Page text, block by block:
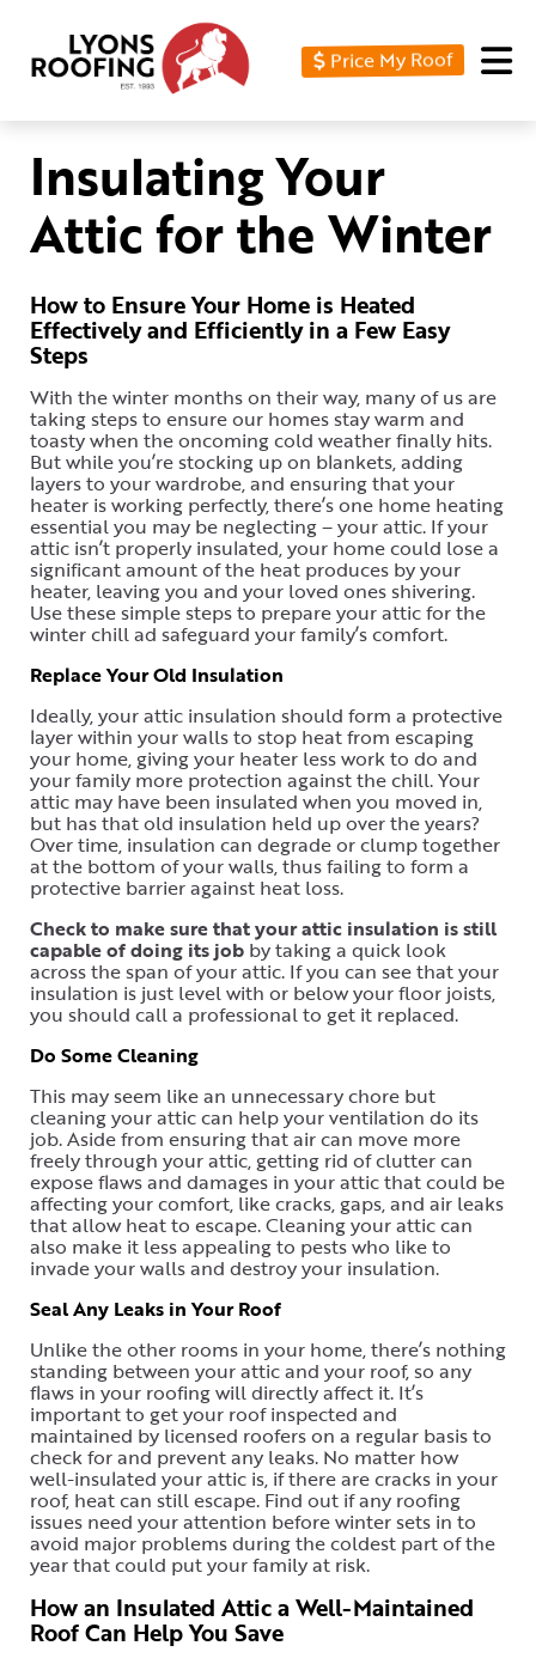
Home
Commercial
Service
Financing
Resources
About
Contact
Us
Price My Roof
Insulating Your
Attic for the Winter
How to Ensure Your Home is Heated
Effectively and Efficiently in a Few Easy
Steps
With the winter months on their way, many of us are
taking steps to ensure our homes stay warm and
toasty when the oncoming cold weather finally hits.
But while you’re stocking up on blankets, adding
layers to your wardrobe, and ensuring that your
heater is working perfectly, there’s one home heating
essential you may be neglecting – your attic. If your
attic isn’t properly insulated, your home could lose a
significant amount of the heat produces by your
heater, leaving you and your loved ones shivering.
Use these simple steps to prepare your attic for the
winter chill ad safeguard your family’s comfort.
Replace Your Old Insulation
Ideally, your attic insulation should form a protective
layer within your walls to stop heat from escaping
your home, giving your heater less work to do and
your family more protection against the chill. Your
attic may have been insulated when you moved in,
but has that old insulation held up over the years?
Over time, insulation can degrade or clump together
at the bottom of your walls, thus failing to form a
protective barrier against heat loss.
Check to make sure that your attic insulation is still
capable of doing its job by taking a quick look
across the span of your attic. If you can see that your
insulation is just level with or below your floor joists,
you should call a professional to get it replaced.
Do Some Cleaning
This may seem like an unnecessary chore but
cleaning your attic can help your ventilation do its
job. Aside from ensuring that air can move more
freely through your attic, getting rid of clutter can
expose flaws and damages in your attic that could be
affecting your comfort, like cracks, gaps, and air leaks
that allow heat to escape. Cleaning your attic can
also make it less appealing to pests who like to
invade your walls and destroy your insulation.
Seal Any Leaks in Your Roof
Unlike the other rooms in your home, there’s nothing
standing between your attic and your roof, so any
flaws in your roofing will directly affect it. It’s
important to get your roof inspected and
maintained by licensed roofers on a regular basis to
check for and prevent any leaks. No matter how
well-insulated your attic is, if there are cracks in your
roof, heat can still escape. Find out if any roofing
issues need your attention before winter sets in to
avoid major problems during the coldest part of the
year that could put your family at risk.
How an Insulated Attic a Well-Maintained
Roof Can Help You Save